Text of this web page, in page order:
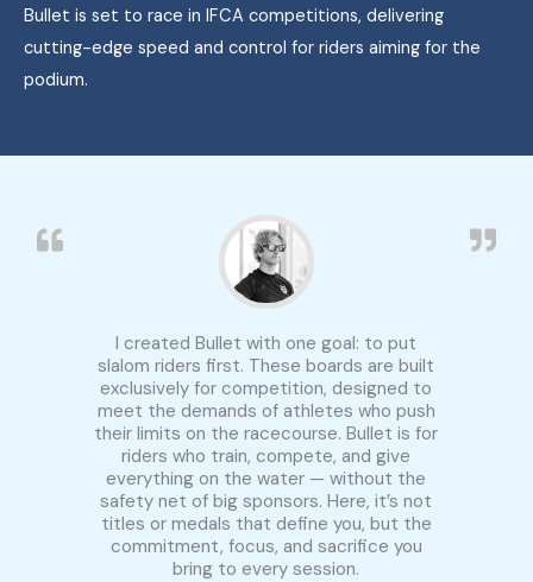
Bullet is set to race in IFCA competitions, delivering
cutting-edge speed and control for riders aiming for the
podium.
I created Bullet with one goal: to put
slalom riders first. These boards are built
exclusively for competition, designed to
meet the demands of athletes who push
their limits on the racecourse. Bullet is for
riders who train, compete, and give
everything on the water — without the
safety net of big sponsors. Here, it’s not
titles or medals that define you, but the
commitment, focus, and sacrifice you
bring to every session.